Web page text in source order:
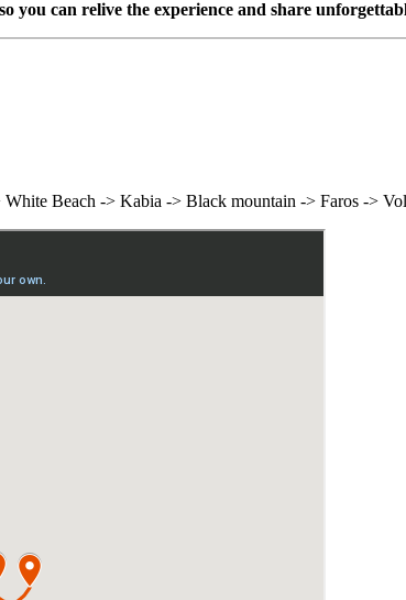
you can relive the experience and share
Beach -> Kabia -> Black mountain -> Faros ->